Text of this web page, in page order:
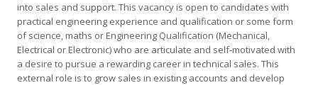
into sales and support. This vacancy is open to candidates with
practical engineering experience and qualification or some form
of science, maths or Engineering Qualification (Mechanical,
Electrical or Electronic) who are articulate and self-motivated with
a desire to pursue a rewarding career in technical sales. This
external role is to grow sales in existing accounts and develop